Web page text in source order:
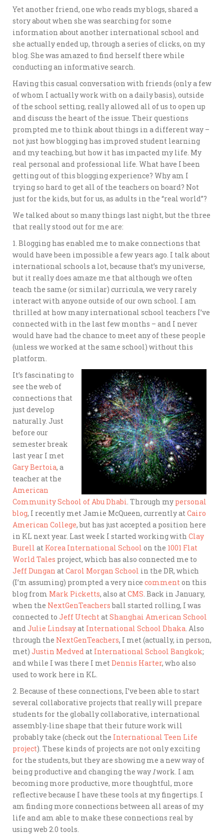
Yet another friend, one who reads my blogs, shared a
story about when she was searching for some
information about another international school and
she actually ended up, through a series of clicks, on my
blog. She was amazed to find herself there while
conducting an informative search.
Having this casual conversation with friends (only a few
of whom I actually work with on a daily basis), outside
of the school setting, really allowed all of us to open up
and discuss the heart of the issue. Their questions
prompted me to think about things in a different way –
not just how blogging has improved student learning
and my teaching, but how it has impacted my life. My
real personal and professional life. What have I been
getting out of this blogging experience? Why am I
trying so hard to get all of the teachers on board? Not
just for the kids, but for us, as adults in the “real world”?
We talked about so many things last night, but the three
that really stood out for me are:
1. Blogging has enabled me to make connections that
would have been impossible a few years ago. I talk about
international schools a lot, because that’s my universe,
but it really does amaze me that although we often
teach the same (or similar) curricula, we very rarely
interact with anyone outside of our own school. I am
thrilled at how many international school teachers I’ve
connected with in the last few months – and I never
would have had the chance to meet any of these people
(unless we worked at the same school) without this
platform.
It’s fascinating to
see the web of
connections that
just develop
naturally. Just
before our
semester break
last year I met
Gary Bertoia, a
teacher at the
American
Community School of Abu Dhabi . Through my personal
blog, I recently met Jamie McQueen, currently at Cairo
American College, but has just accepted a position here
in KL next year. Last week I started working with Clay
Burell at Korea International School on the 1001 Flat
World Tales project, which has also connected me to
Jeff Dungan at Carol Morgan School in the DR, which
(I’m assuming) prompted a very nice comment on this
blog from Mark Picketts, also at CMS . Back in January,
when the NextGenTeachersball started rolling, I was
connected to Jeff Utecht at Shanghai American School
and Julie Lindsayat International School Dhaka . Also
through the NextGenTeachers, I met (actually, in person,
met) Justin Medved at International School Bangkok;
and while I was there I met Dennis Harter, who also
used to work here in KL.
2. Because of these connections, I’ve been able to start
several collaborative projects that really will prepare
students for the globally collaborative, international
assembly-line shape that their future work will
probably take (check out the International Teen Life
project). These kinds of projects are not only exciting
for the students, but they are showing me a new way of
being productive and changing the way Iwork. I am
becoming more productive, more thoughtful, more
reflective because I have these tools at my fingertips. I
am finding more connections between all areas of my
life and am able to make these connections real by
using web 2.0 tools.